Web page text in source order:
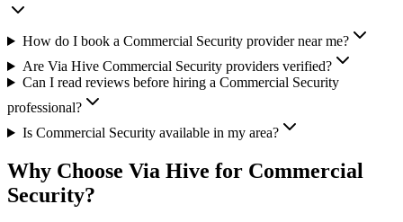
How do I book a Commercial Security provider near me?
Are Via Hive Commercial Security providers verified?
Can I read reviews before hiring a Commercial Security
professional?
Is Commercial Security available in my area?
Why Choose Via Hive for Commercial
Security?